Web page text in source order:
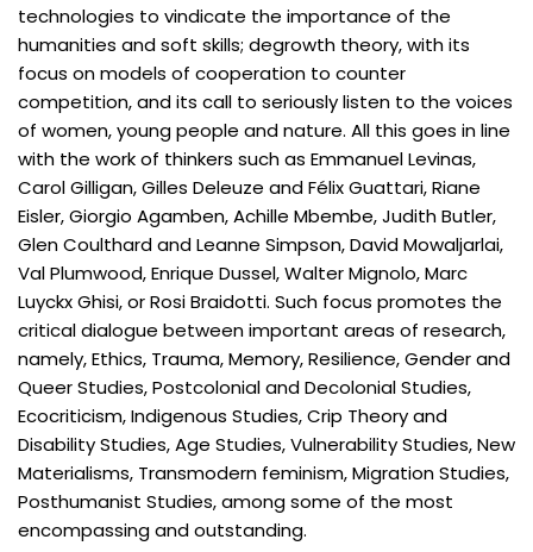
technologies to vindicate the importance of the
humanities and soft skills; degrowth theory, with its
focus on models of cooperation to counter
competition, and its call to seriously listen to the voices
of women, young people and nature. All this goes in line
with the work of thinkers such as Emmanuel Levinas,
Carol Gilligan, Gilles Deleuze and Félix Guattari, Riane
Eisler, Giorgio Agamben, Achille Mbembe, Judith Butler,
Glen Coulthard and Leanne Simpson, David Mowaljarlai,
Val Plumwood, Enrique Dussel, Walter Mignolo, Marc
Luyckx Ghisi, or Rosi Braidotti. Such focus promotes the
critical dialogue between important areas of research,
namely, Ethics, Trauma, Memory, Resilience, Gender and
Queer Studies, Postcolonial and Decolonial Studies,
Ecocriticism, Indigenous Studies, Crip Theory and
Disability Studies, Age Studies, Vulnerability Studies, New
Materialisms, Transmodern feminism, Migration Studies,
Posthumanist Studies, among some of the most
encompassing and outstanding.